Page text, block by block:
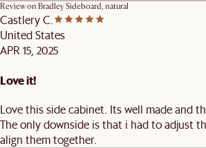
Review on Bradley Sideboard, natural
Castlery C.
United States
APR 15, 2025
Love it!
Love this side cabinet. Its well made and
The only downside is that i had to adjust
align them together.